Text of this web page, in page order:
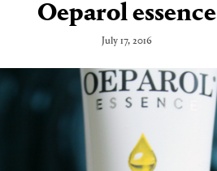
Oeparol essence
July 17, 2016